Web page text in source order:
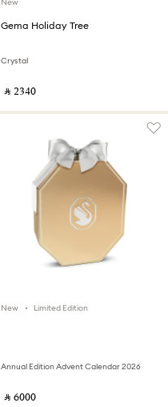
New
Gema Holiday Tree
Crystal
‎ ⃁ ⁦2340⁩ ‎
New Limited Edition
Annual Edition Advent Calendar 2026
‎ ⃁ ⁦6000⁩ ‎